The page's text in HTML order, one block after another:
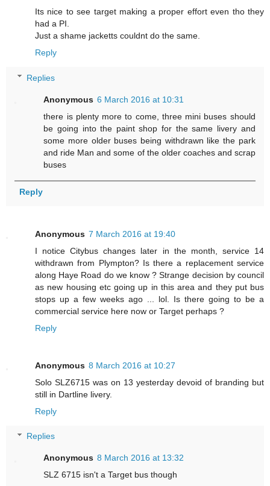
Its nice to see target making a proper effort even tho they
had a PI.
Just a shame jacketts couldnt do the same.
Reply
Replies
Anonymous 6 March 2016 at 10:31
there is plenty more to come, three mini buses should
be going into the paint shop for the same livery and
some more older buses being withdrawn like the park
and ride Man and some of the older coaches and scrap
buses
Reply
Anonymous 7 March 2016 at 19:40
I notice Citybus changes later in the month, service 14
withdrawn from Plympton? Is there a replacement service
along Haye Road do we know ? Strange decision by council
as new housing etc going up in this area and they put bus
stops up a few weeks ago ... lol. Is there going to be a
commercial service here now or Target perhaps ?
Reply
Anonymous 8 March 2016 at 10:27
Solo SLZ6715 was on 13 yesterday devoid of branding but
still in Dartline livery.
Reply
Replies
Anonymous 8 March 2016 at 13:32
SLZ 6715 isn't a Target bus though